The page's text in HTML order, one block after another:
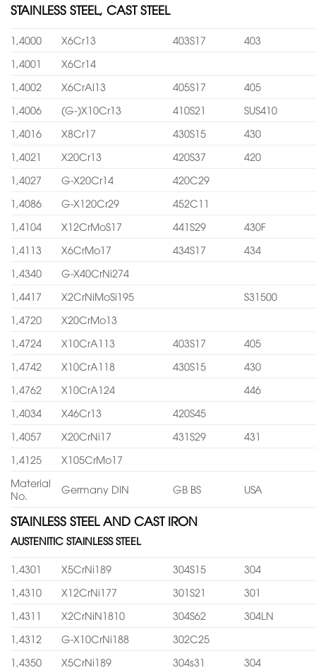
STAINLESS STEEL, CAST STEEL
1,4000 X6Cr13 403S17
403
1,4001
X6Cr14
1,4002
X6CrAl13 405S17
405
1,4006
(G-)X10Cr13 410S21
SUS410
1,4016
X8Cr17 430S15
430
1,4021
X20Cr13 420S37
420
1,4027
G-X20Cr14
420C29
1,4086
G-X120Cr29
452C11
1,4104
X12CrMoS17 441S29
430F
1,4113
X6CrMo17 434S17
434
1,4340
G-X40CrNi274
1,4417
X2CrNiMoSi195
S31500
1,4720
X20CrMo13
1,4724
X10CrA113 403S17
405
1,4742
X10CrA118 430S15
430
1,4762
X10CrA124
446
1,4034
X46Cr13
420S45
1,4057
X20CrNi17 431S29
431
1,4125
X105CrMo17
Material
No.
Germany DIN GB BS USA
STAINLESS STEEL AND CAST IRON
AUSTENITIC STAINLESS STEEL
1,4301 X5CrNi189 304S15
304
1,4310
X12CrNi177 301S21
301
1,4311
X2CrNiN1810 304S62
304LN
1,4312
G-X10CrNi188
302C25
1,4350
X5CrNi189 304s31
304